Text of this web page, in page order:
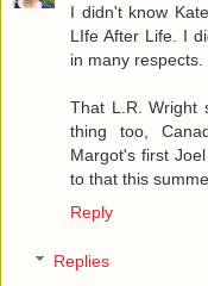
I didn't know
LIfe After Life. I
in many respects.
That L.R. Wright
thing too,
Margot's first
to that this
Reply
Replies